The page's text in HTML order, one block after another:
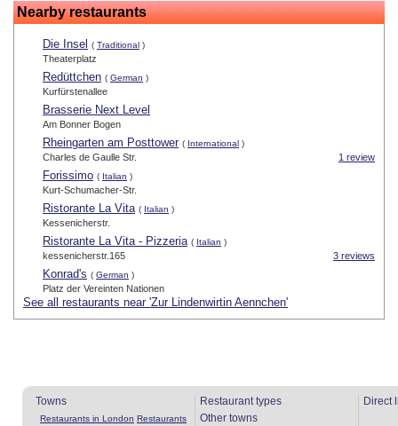
Nearby restaurants
Die Insel ( Traditional )
Theaterplatz
Redüttchen ( German )
Kurfürstenallee
Brasserie Next Level
Am Bonner Bogen
Rheingarten am Posttower ( International )
1 review
Charles de Gaulle Str.
Forissimo ( Italian )
Kurt-Schumacher-Str.
Ristorante La Vita ( Italian )
Kessenicherstr.
Ristorante La Vita - Pizzeria ( Italian )
3 reviews
kessenicherstr.165
Konrad's ( German )
Platz der Vereinten Nationen
See all restaurants near 'Zur Lindenwirtin Aennchen'
Towns
Restaurants in London Restaurants
Restaurant types
Other towns
Direct